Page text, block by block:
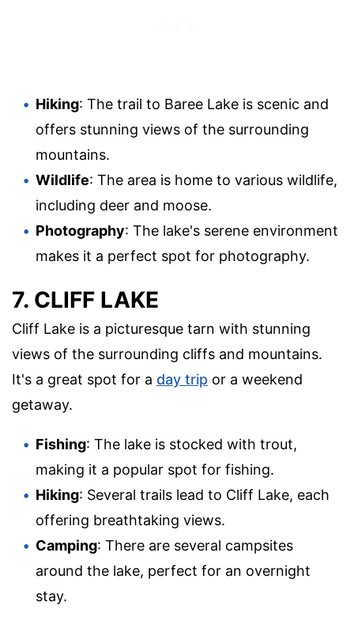
Hiking: The trail to Baree Lake is scenic and
offers stunning views of the surrounding
mountains.
Wildlife: The area is home to various wildlife,
including deer and moose.
Photography: The lake's serene environment
makes it a perfect spot for photography.
7. CLIFF LAKE
Cliff Lake is a picturesque tarn with stunning
views of the surrounding cliffs and mountains.
It's a great spot for a day trip or a weekend
getaway.
Fishing: The lake is stocked with trout,
making it a popular spot for fishing.
Hiking: Several trails lead to Cliff Lake, each
offering breathtaking views.
Camping: There are several campsites
around the lake, perfect for an overnight
stay.